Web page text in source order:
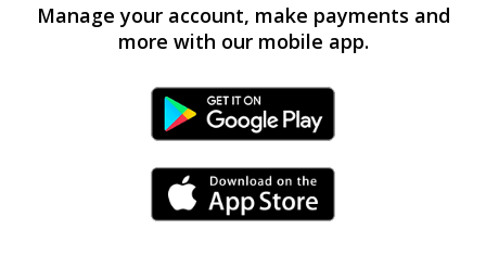
Manage your account, make payments and
more with our mobile app.
Android Link
iPhone Link